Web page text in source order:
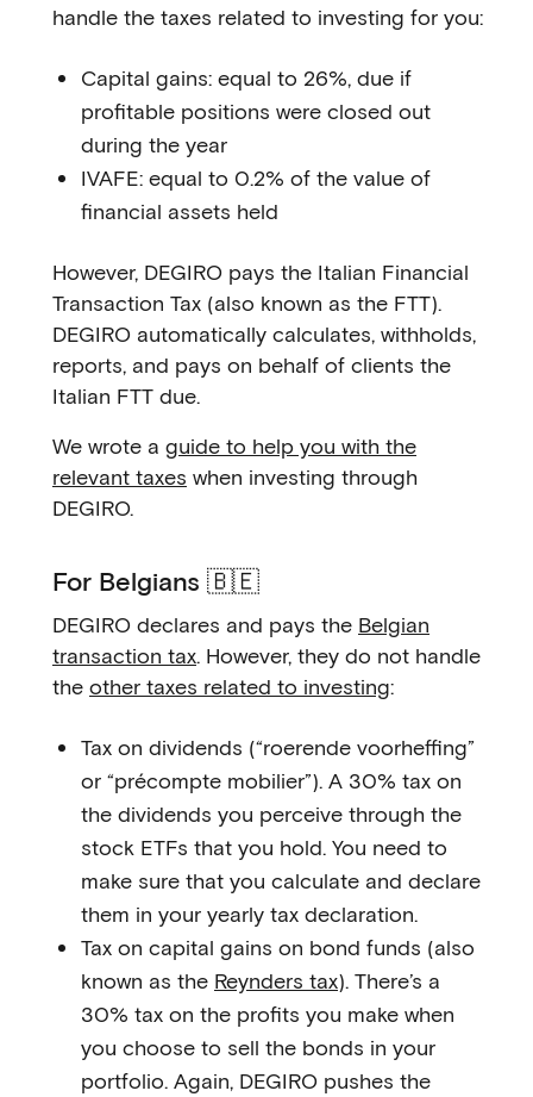
handle the taxes related to investing for you:
Capital gains: equal to 26%, due if
profitable positions were closed out
during the year
IVAFE: equal to 0.2% of the value of
financial assets held
However, DEGIRO pays the Italian Financial
Transaction Tax (also known as the FTT).
DEGIRO automatically calculates, withholds,
reports, and pays on behalf of clients the
Italian FTT due.
We wrote a guide to help you with the
relevant taxes when investing through
DEGIRO.
For Belgians 🇧🇪
DEGIRO declares and pays the Belgian
transaction tax. However, they do not handle
the other taxes related to investing:
Tax on dividends (“roerende voorheffing”
or “précompte mobilier”). A 30% tax on
the dividends you perceive through the
stock ETFs that you hold. You need to
make sure that you calculate and declare
them in your yearly tax declaration.
Tax on capital gains on bond funds (also
known as the Reynders tax). There’s a
30% tax on the profits you make when
you choose to sell the bonds in your
portfolio. Again, DEGIRO pushes the